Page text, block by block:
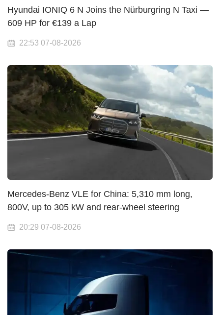
Hyundai IONIQ 6 N Joins the Nürburgring N Taxi —
609 HP for €139 a Lap
22:53 07-08-2026
Mercedes-Benz VLE for China: 5,310 mm long,
800V, up to 305 kW and rear-wheel steering
20:29 07-08-2026